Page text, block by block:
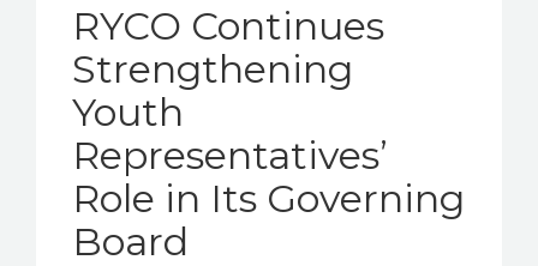
RYCO Continues
Strengthening
Youth
Representatives’
Role in Its Governing
Board